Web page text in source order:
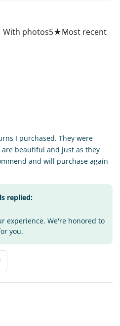
With photos5★
I purchased. They were
beautiful and just as they
and will purchase again
replied:
experience. We're honored to
you.